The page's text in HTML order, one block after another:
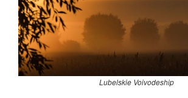
Lubelskie Voivodeship